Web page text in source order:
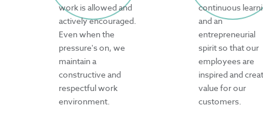
work is allowed and
actively encouraged.
Even when the
pressure's on, we
maintain a
constructive and
respectful work
environment.
continuous
and an
entrepreneurial
spirit so that our
employees are
inspired and
value for our
customers.